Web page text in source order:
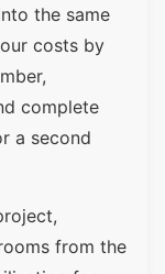
the same
costs by
complete
a second
from the